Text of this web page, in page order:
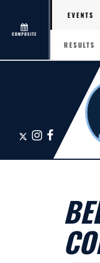
COMPOSITE
EVENTS
RESULTS
X Instagram
Facebook